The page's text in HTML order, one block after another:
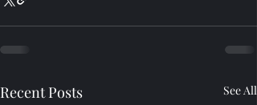
Recent Posts See All